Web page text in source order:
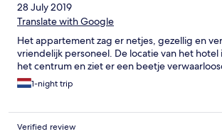
28 July 2019
Translate with Google
Het appartement zag er netjes, gezellig en
vriendelijk personeel. De locatie van het hotel
het centrum en ziet er een beetje
1-night trip
Verified review